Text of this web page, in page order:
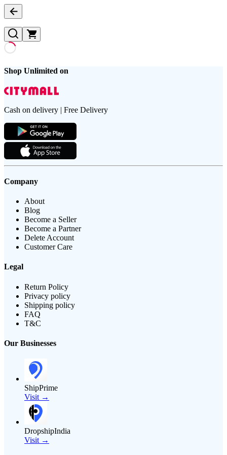
Shop Unlimited on
Cash on delivery | Free Delivery
Company
About
Blog
Become a Seller
Become a Partner
Delete Account
Customer Care
Legal
Return Policy
Privacy policy
Shipping policy
FAQ
T&C
Our Businesses
ShipPrime
Visit →
DropshipIndia
Visit →